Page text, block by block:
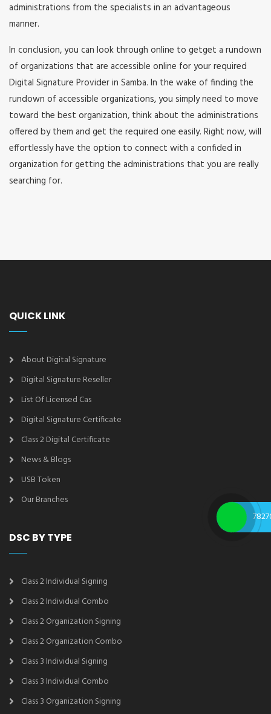
administrations from the specialists in an advantageous
manner.
In conclusion, you can look through online to getget a rundown
of organizations that are accessible online for your required
Digital Signature Provider in Samba. In the wake of finding the
rundown of accessible organizations, you simply need to move
toward the best organization, think about the administrations
offered by them and get the required one easily. Right now, will
effortlessly have the option to connect with a confided in
organization for getting the administrations that you are really
searching for.
QUICK LINK
About Digital Signature
Digital Signature Reseller
List Of Licensed Cas
Digital Signature Certificate
Class 2 Digital Certificate
News & Blogs
USB Token
Our Branches
DSC BY TYPE
Class 2 Individual Signing
Class 2 Individual Combo
Class 2 Organization Signing
Class 2 Organization Combo
Class 3 Individual Signing
Class 3 Individual Combo
Class 3 Organization Signing